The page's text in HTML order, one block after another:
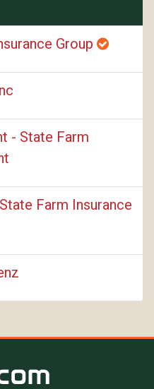
Group
- State Farm
Farm Insurance